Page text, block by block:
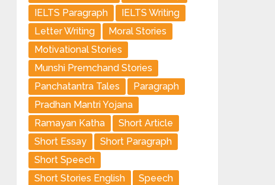
IELTS Paragraph
IELTS Writing
Letter Writing
Moral Stories
Motivational Stories
Munshi Premchand Stories
Panchatantra Tales
Paragraph
Pradhan Mantri Yojana
Ramayan Katha
Short Article
Short Essay
Short Paragraph
Short Speech
Short Stories English
Speech